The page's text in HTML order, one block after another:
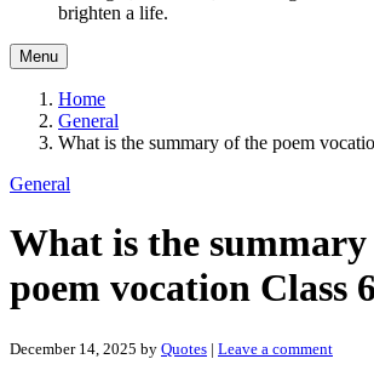
brighten a life.
Menu
Home
General
What is the summary of the poem
General
What is the
poem vocation Class
December 14, 2025 by Quotes | Leave a comment